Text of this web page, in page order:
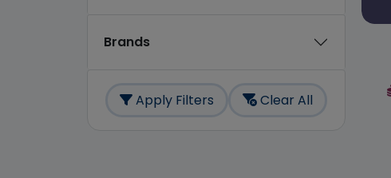
Brands
Apply Filters Clear All